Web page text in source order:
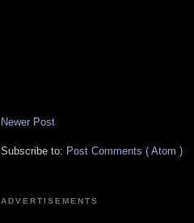
Newer Post
Subscribe to: Post Comments ( Atom )
ADVERTISEMENTS